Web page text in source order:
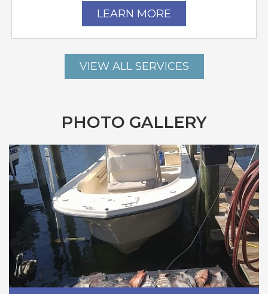
LEARN MORE
VIEW ALL SERVICES
PHOTO GALLERY